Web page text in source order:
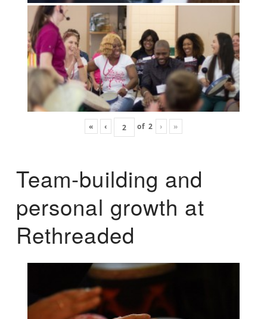
« ‹ of 2 › »
Team-building and
personal growth at
Rethreaded